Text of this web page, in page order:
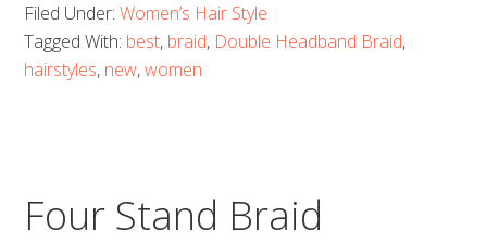
Filed Under:Women’s Hair Style
Tagged With: best, braid, Double Headband Braid,
hairstyles, new,women
Four Stand Braid